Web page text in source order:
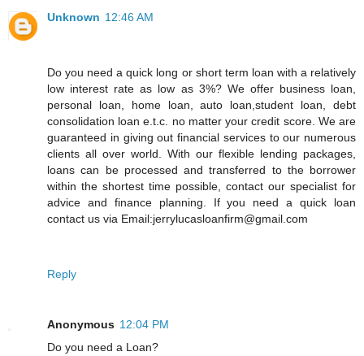
Unknown 12:46 AM
Do you need a quick long or short term loan with a relatively
low interest rate as low as 3%? We offer business loan,
personal loan, home loan, auto loan,student loan, debt
consolidation loan e.t.c. no matter your credit score. We are
guaranteed in giving out financial services to our numerous
clients all over world. With our flexible lending packages,
loans can be processed and transferred to the borrower
within the shortest time possible, contact our specialist for
advice and finance planning. If you need a quick loan
contact us via Email:jerrylucasloanfirm@gmail.com
Reply
Anonymous 12:04 PM
Do you need a Loan?